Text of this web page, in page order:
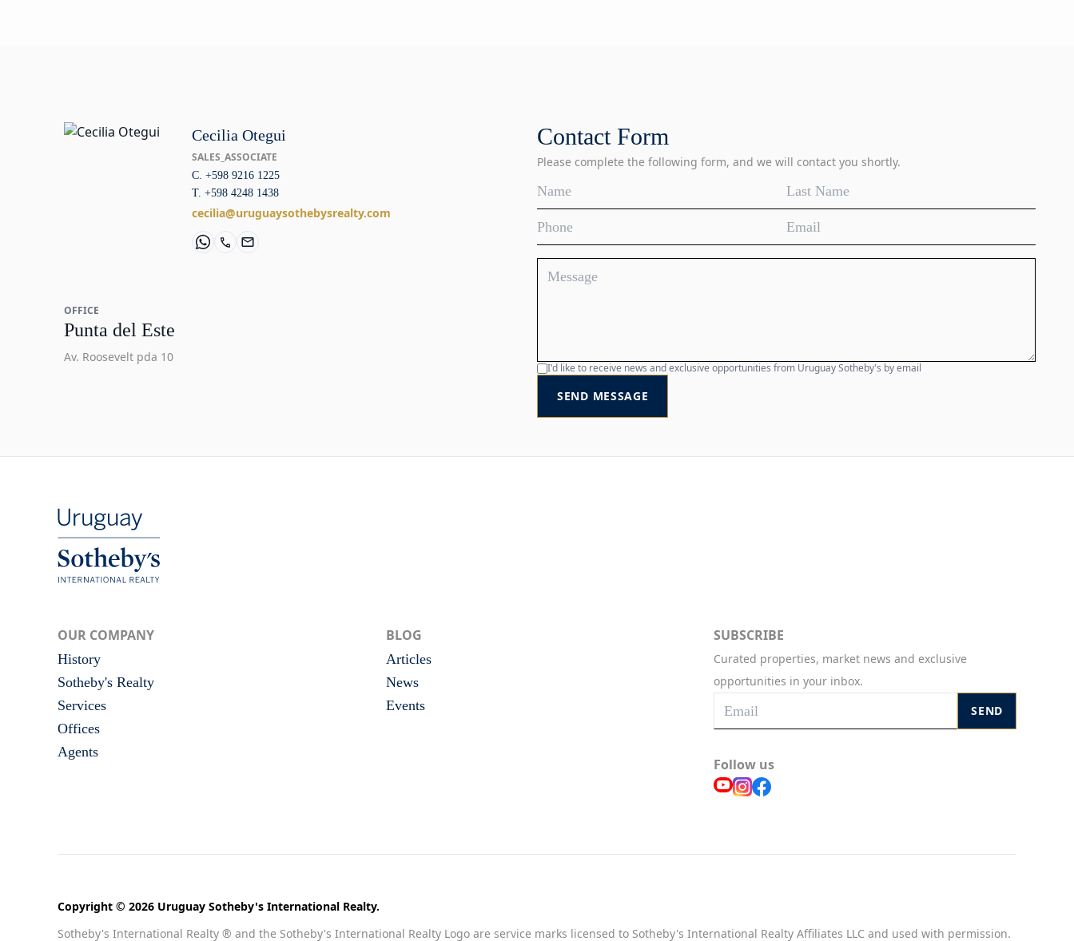
Cecilia Otegui
SALES_ASSOCIATE
C. +598 9216 1225
T. +598 4248 1438
cecilia@uruguaysothebysrealty.com
OFFICE
Punta del Este
Av. Roosevelt pda 10
Contact Form
Please complete the following form, and we will contact you shortly.
I'd like to receive news and exclusive opportunities from Uruguay Sotheby's by email
SEND MESSAGE
OUR COMPANY
History
Sotheby's Realty
Services
Offices
Agents
BLOG
Articles
News
Events
SUBSCRIBE
Curated properties, market news and exclusive
opportunities in your inbox.
SEND
Follow us
Copyright © 2026 Uruguay Sotheby's International Realty.
Sotheby's International Realty ® and the Sotheby's International Realty Logo are service marks licensed to Sotheby's International Realty Affiliates LLC and used with permission.